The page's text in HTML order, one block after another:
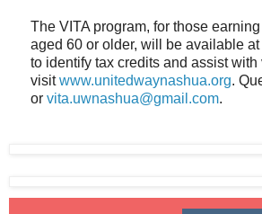
The VITA program, for those
aged 60 or older, will be available
to identify tax credits and assist
visitwww.unitedwaynashua.org.
or vita.uwnashua@gmail.com.